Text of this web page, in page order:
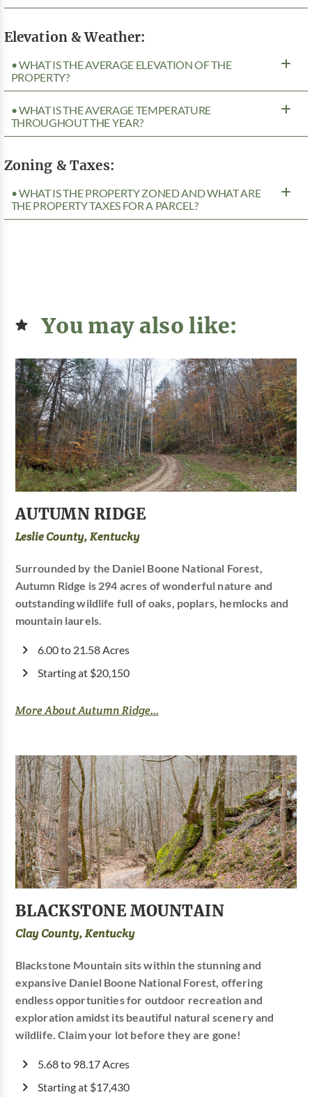
Elevation & Weather:
• WHAT IS THE AVERAGE ELEVATION OF THE
PROPERTY?
• WHAT IS THE AVERAGE TEMPERATURE
THROUGHOUT THE YEAR?
Zoning & Taxes:
• WHAT IS THE PROPERTY ZONED AND WHAT ARE
THE PROPERTY TAXES FOR A PARCEL?
You may also like:
AUTUMN RIDGE
Leslie County, Kentucky
Surrounded by the Daniel Boone National Forest,
Autumn Ridge is 294 acres of wonderful nature and
outstanding wildlife full of oaks, poplars, hemlocks and
mountain laurels.
6.00 to 21.58 Acres
Starting at $20,150
More About Autumn Ridge...
BLACKSTONE MOUNTAIN
Clay County, Kentucky
Blackstone Mountain sits within the stunning and
expansive Daniel Boone National Forest, offering
endless opportunities for outdoor recreation and
exploration amidst its beautiful natural scenery and
wildlife. Claim your lot before they are gone!
5.68 to 98.17 Acres
Starting at $17,430